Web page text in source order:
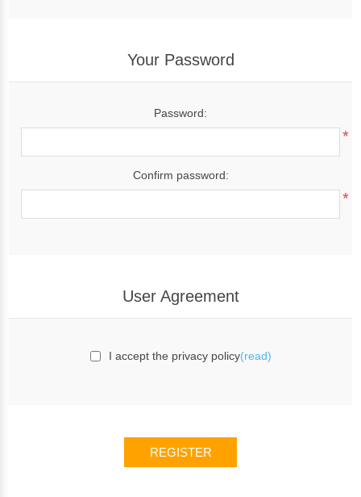
Your Password
Password:
*
Confirm password:
*
User Agreement
I accept the privacy policy(read)
REGISTER